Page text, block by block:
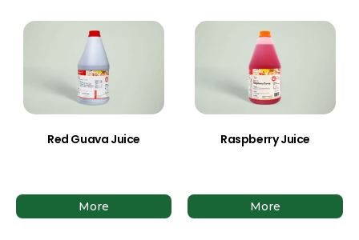
Red Guava Juice
More
Raspberry Juice
More